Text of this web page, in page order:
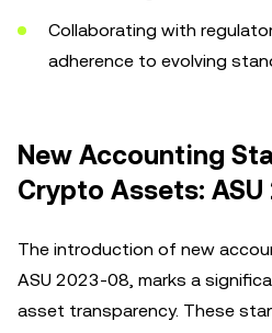
Collaborating with
adherence to evolving
New Accounting
Crypto Assets: ASU
The introduction of new
ASU 2023-08, marks a
asset transparency. These